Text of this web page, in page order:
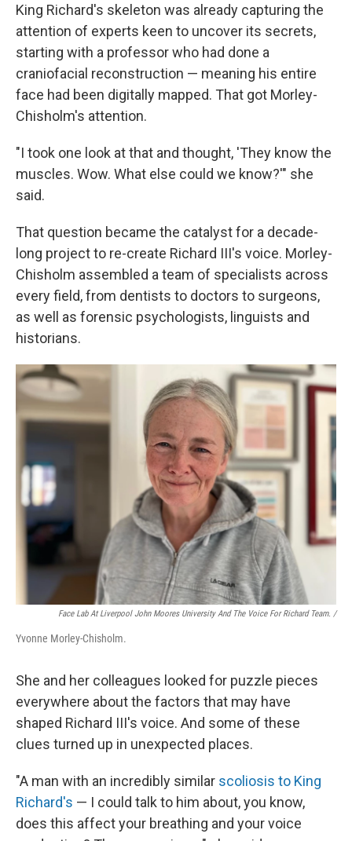
King Richard's skeleton was already capturing the
attention of experts keen to uncover its secrets,
starting with a professor who had done a
craniofacial reconstruction — meaning his entire
face had been digitally mapped. That got Morley-
Chisholm's attention.
"I took one look at that and thought, 'They know the
muscles. Wow. What else could we know?'" she
said.
That question became the catalyst for a decade-
long project to re-create Richard III's voice. Morley-
Chisholm assembled a team of specialists across
every field, from dentists to doctors to surgeons,
as well as forensic psychologists, linguists and
historians.
Face Lab At Liverpool John Moores University And The Voice For Richard Team. /
Yvonne Morley-Chisholm.
She and her colleagues looked for puzzle pieces
everywhere about the factors that may have
shaped Richard III's voice. And some of these
clues turned up in unexpected places.
"A man with an incredibly similar scoliosis to King
Richard's — I could talk to him about, you know,
does this affect your breathing and your voice